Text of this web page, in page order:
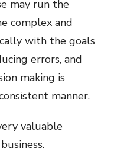
may run the
complex and
with the goals
errors, and
making is
manner.
valuable